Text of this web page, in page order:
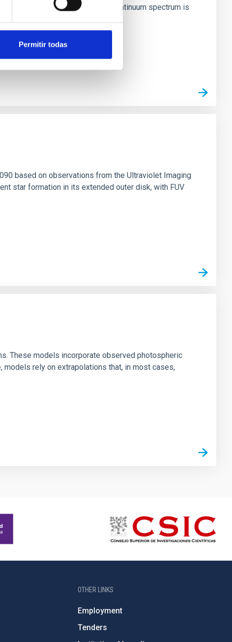
Permitir todas
of 10 34 erg s −1, the continuum spectrum is
based on observations from the Ultraviolet Imaging
star formation in its extended outer disk, with FUV
These models incorporate observed photospheric
rely on extrapolations that, in most cases,
OTHER LINKS
Employment
Tenders